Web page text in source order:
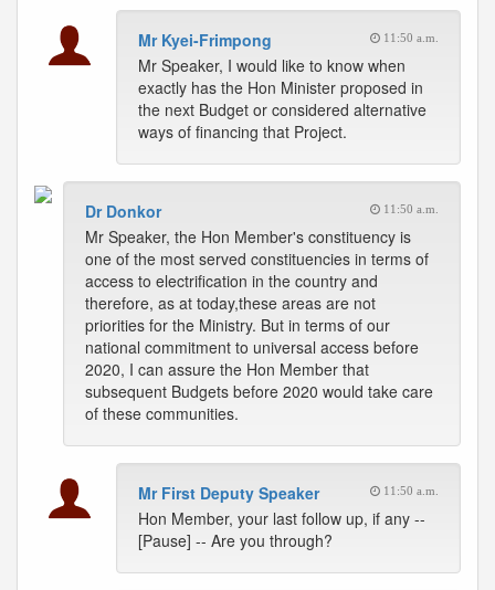
Mr Kyei-Frimpong 11:50 a.m.
Mr Speaker, I would like to know when
exactly has the Hon Minister proposed in
the next Budget or considered alternative
ways of financing that Project.
Dr Donkor 11:50 a.m.
Mr Speaker, the Hon Member's constituency is
one of the most served constituencies in terms of
access to electrification in the country and
therefore, as at today,these areas are not
priorities for the Ministry. But in terms of our
national commitment to universal access before
2020, I can assure the Hon Member that
subsequent Budgets before 2020 would take care
of these communities.
Mr First Deputy Speaker 11:50 a.m.
Hon Member, your last follow up, if any --
[Pause] -- Are you through?